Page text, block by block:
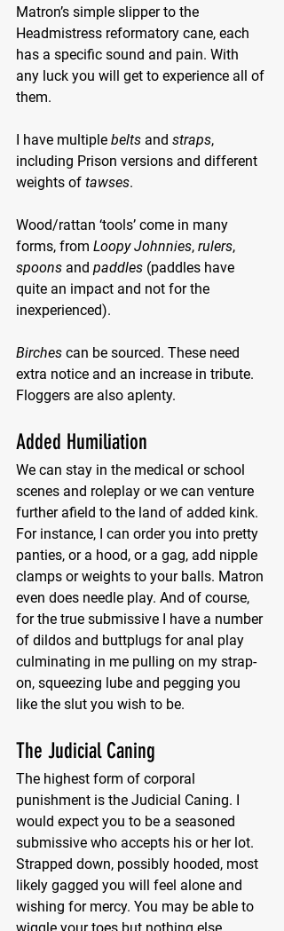
Matron’s simple slipper to the
Headmistress reformatory cane, each
has a specific sound and pain. With
any luck you will get to experience all of
them.
I have multiple belts and straps,
including Prison versions and different
weights of tawses.
Wood/rattan ‘tools’ come in many
forms, from Loopy Johnnies, rulers,
spoons and paddles (paddles have
quite an impact and not for the
inexperienced).
Birches can be sourced. These need
extra notice and an increase in tribute.
Floggers are also aplenty.
Added Humiliation
We can stay in the medical or school
scenes and roleplay or we can venture
further afield to the land of added kink.
For instance, I can order you into pretty
panties, or a hood, or a gag, add nipple
clamps or weights to your balls. Matron
even does needle play. And of course,
for the true submissive I have a number
of dildos and buttplugs for anal play
culminating in me pulling on my strap-
on, squeezing lube and pegging you
like the slut you wish to be.
The Judicial Caning
The highest form of corporal
punishment is the Judicial Caning. I
would expect you to be a seasoned
submissive who accepts his or her lot.
Strapped down, possibly hooded, most
likely gagged you will feel alone and
wishing for mercy. You may be able to